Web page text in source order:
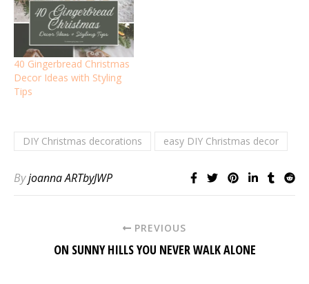
40 Gingerbread Christmas
Decor Ideas with Styling
Tips
DIY Christmas decorations easy DIY Christmas decor
Byjoanna ARTbyJWP
PREVIOUS
ON SUNNY HILLS YOU NEVER WALK ALONE